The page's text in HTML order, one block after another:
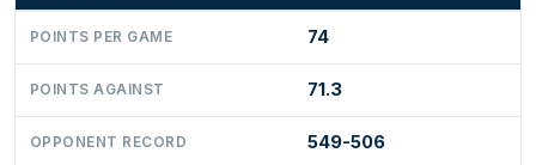
POINTS PER GAME 74
POINTS AGAINST 71.3
OPPONENT RECORD 549-506